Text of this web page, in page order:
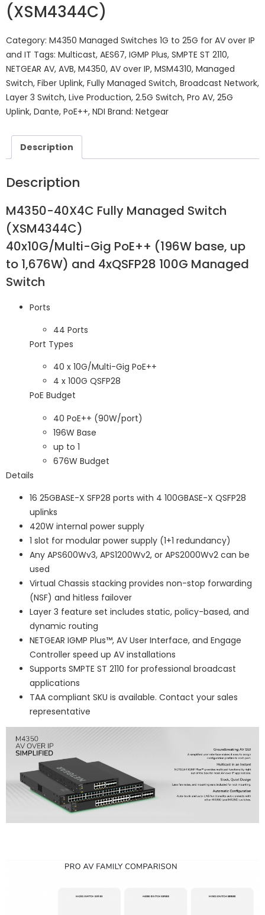
(XSM4344C​​)
Category: M4350 Managed Switches 1G to 25G for AV over IP
and IT Tags: Multicast, AES67, IGMP Plus, SMPTE ST 2110,
NETGEAR AV, AVB, M4350, AV over IP, MSM4310, Managed
Switch, Fiber Uplink, Fully Managed Switch, Broadcast Network,
Layer 3 Switch, Live Production, 2.5G Switch, Pro AV, 25G
Uplink, Dante, PoE++, NDI Brand: Netgear
Description
Description
M4350-40X4C Fully Managed Switch
(XSM4344C​​)
40x10G/Multi-Gig PoE++ (196W base, up
to 1,676W) and 4xQSFP28 100G Managed
Switch
Ports
44 Ports
Port Types
40 x 10G/Multi-Gig PoE++
4 x 100G QSFP28
PoE Budget
40 PoE++ (90W/port)
196W Base
up to 1
676W Budget
Details
16 25GBASE-X SFP28 ports with 4 100GBASE-X QSFP28
uplinks
420W internal power supply
1 slot for modular power supply (1+1 redundancy)
Any APS600Wv3, APS1200Wv2, or APS2000Wv2 can be
used
Virtual Chassis stacking provides non-stop forwarding
(NSF) and hitless failover
Layer 3 feature set includes static, policy-based, and
dynamic routing
NETGEAR IGMP Plus™, AV User Interface, and Engage
Controller speed up AV installations
Supports SMPTE ST 2110 for professional broadcast
applications
TAA compliant SKU is available. Contact your sales
representative